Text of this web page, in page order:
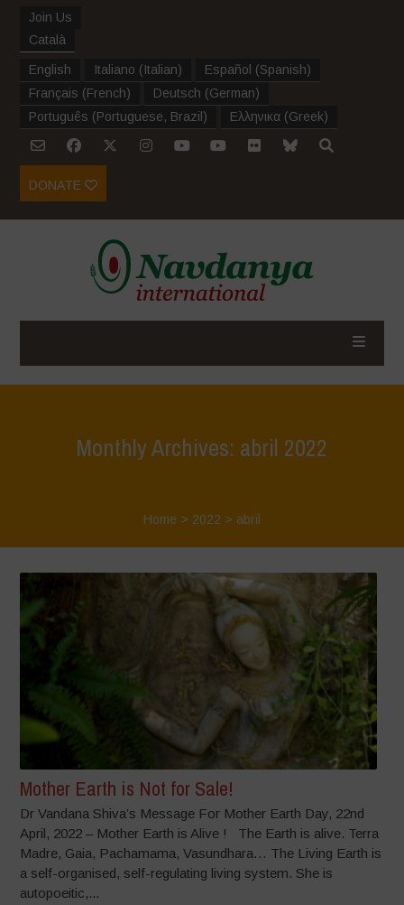
Join Us
Català
English Italiano (Italian) Español (Spanish)
Français (French) Deutsch (German)
Português (Portuguese, Brazil ) Ελληνικα (Greek)
DONATE
Monthly Archives: abril 2022
Home > 2022 > abril
Mother Earth is Not for Sale!
Dr Vandana Shiva’s Message For Mother Earth Day, 22nd
April, 2022 – Mother Earth is Alive ! The Earth is alive. Terra
Madre, Gaia, Pachamama, Vasundhara… The Living Earth is
a self-organised, self-regulating living system. She is
autopoeitic,...